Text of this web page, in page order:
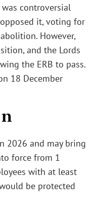
controversial
it, voting for
However,
and the Lords
the ERB to pass.
18 December
2026 and may bring
force from 1
with at least
be protected